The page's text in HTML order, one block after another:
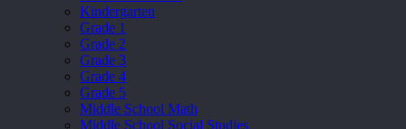
Kindergarten
Grade 1
Grade 2
Grade 3
Grade 4
Grade 5
Middle School Math
Middle School Social Studies